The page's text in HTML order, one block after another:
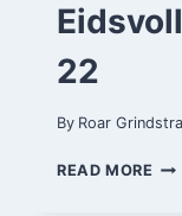
22
By Roar
READ MORE TUR